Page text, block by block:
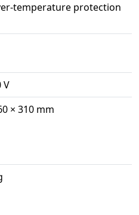
temperature protection
V
× 310 mm